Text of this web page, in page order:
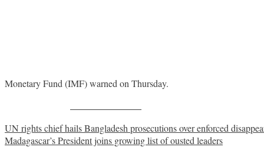
Monetary Fund (IMF) warned on Thursday.
Post
navigation
UN rights chief hails Bangladesh prosecutions over enforced
Madagascar’s President joins growing list of ousted leaders